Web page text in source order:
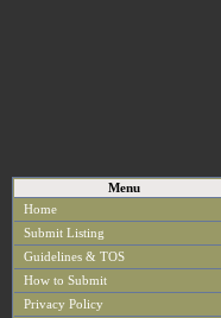
Menu
Home
Submit Listing
Guidelines & TOS
How to Submit
Privacy Policy